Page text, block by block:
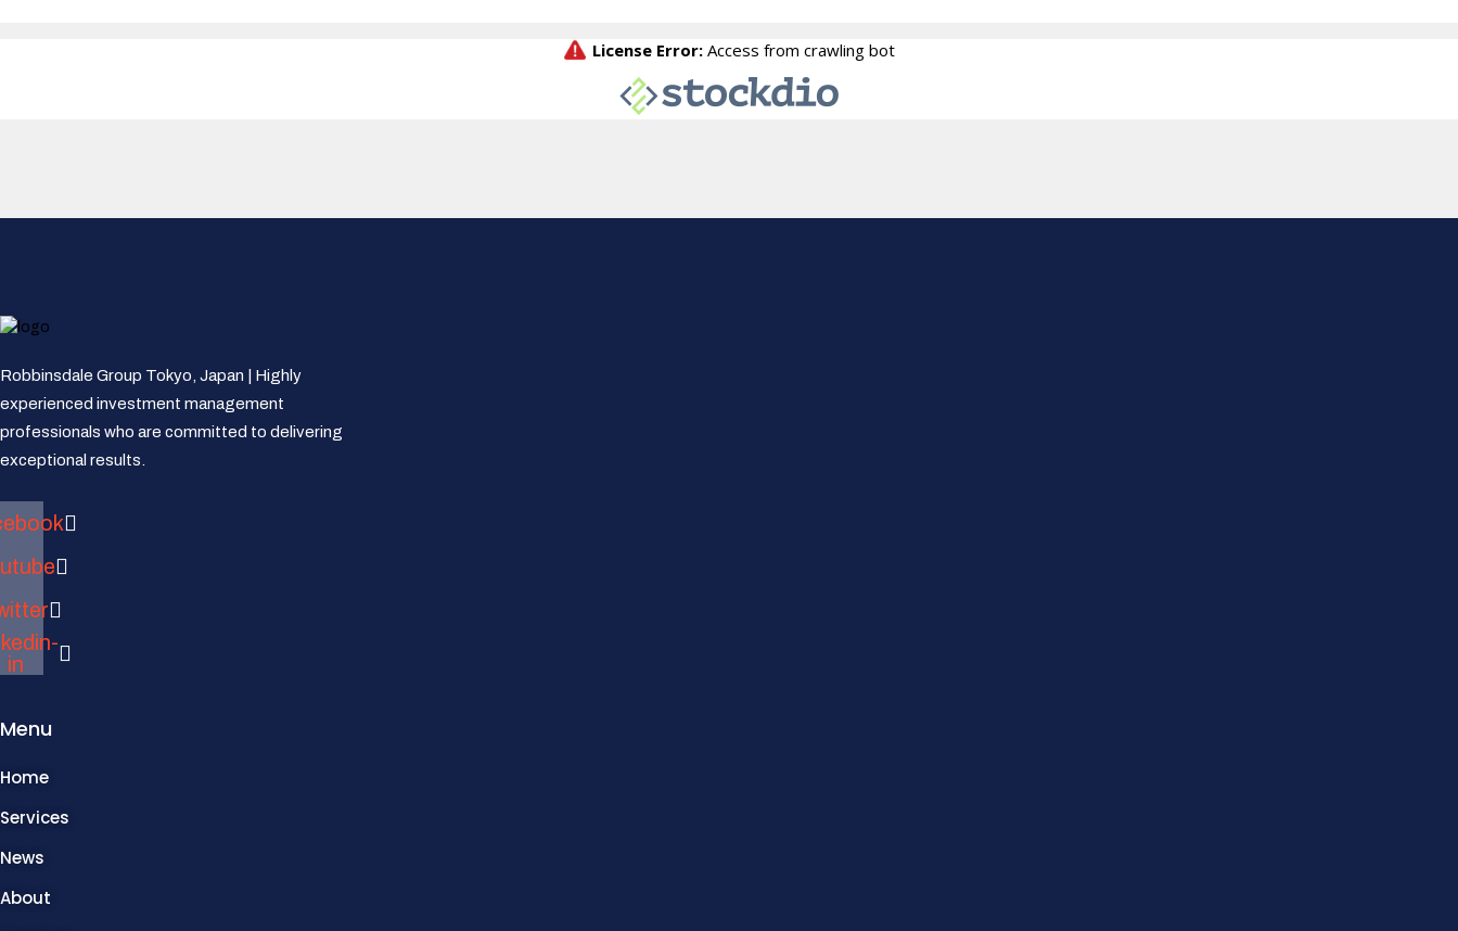
Robbinsdale Group Tokyo, Japan | Highly
experienced investment management
professionals who are committed to delivering
exceptional results.
in
Menu
Home
Services
News
About